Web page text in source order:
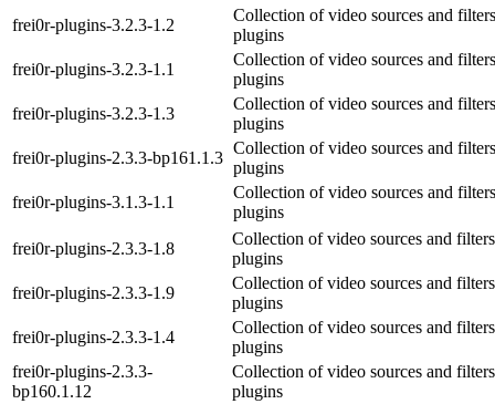
frei0r-plugins-3.2.3-1.2
Collection of video sources and filters
plugins
frei0r-plugins-3.2.3-1.1
Collection of video sources and filters
plugins
frei0r-plugins-3.2.3-1.3
Collection of video sources and filters
plugins
frei0r-plugins-2.3.3-bp161.1.3
Collection of video sources and filters
plugins
frei0r-plugins-3.1.3-1.1
Collection of video sources and filters
plugins
frei0r-plugins-2.3.3-1.8
Collection of video sources and filters
plugins
frei0r-plugins-2.3.3-1.9
Collection of video sources and filters
plugins
frei0r-plugins-2.3.3-1.4
Collection of video sources and filters
plugins
frei0r-plugins-2.3.3-
bp160.1.12
Collection of video sources and filters
plugins